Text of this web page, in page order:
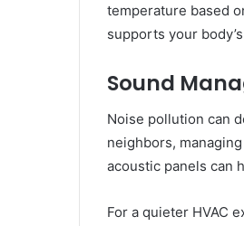
temperature based
supports your
Sound
Noise pollution can
neighbors,
acoustic panels can
For a quieter HVAC